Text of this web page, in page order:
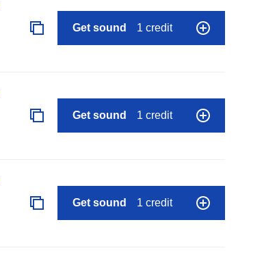
Get sound 1 credit
Get sound 1 credit
Get sound 1 credit